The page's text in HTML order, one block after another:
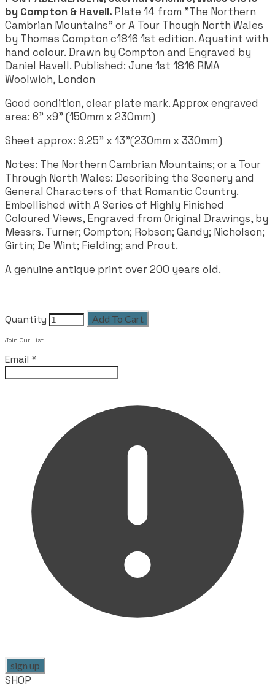
by Compton & Havell. Plate 14 from "The Northern
Cambrian Mountains" or A Tour Though North Wales
by Thomas Compton c1816 1st edition. Aquatint with
hand colour. Drawn by Compton and Engraved by
Daniel Havell. Published: June 1st 1816 RMA
Woolwich, London
Good condition, clear plate mark. Approx engraved
area: 6" x9" (150mm x 230mm)
Sheet approx: 9.25" x 13"(230mm x 330mm)
Notes: The Northern Cambrian Mountains; or a Tour
Through North Wales: Describing the Scenery and
General Characters of that Romantic Country.
Embellished with A Series of Highly Finished
Coloured Views, Engraved from Original Drawings, by
Messrs. Turner; Compton; Robson; Gandy; Nicholson;
Girtin; De Wint; Fielding; and Prout.
A genuine antique print over 200 years old.
Quantity Add To Cart
Join Our List
Email *
sign up
SHOP